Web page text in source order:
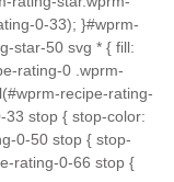
0-33); }#wprm-
star-50 svg * { fill:
rating-0 .wprm-
recipe-rating-
stop { stop-color:
0-50 stop { stop-
rating-0-66 stop {